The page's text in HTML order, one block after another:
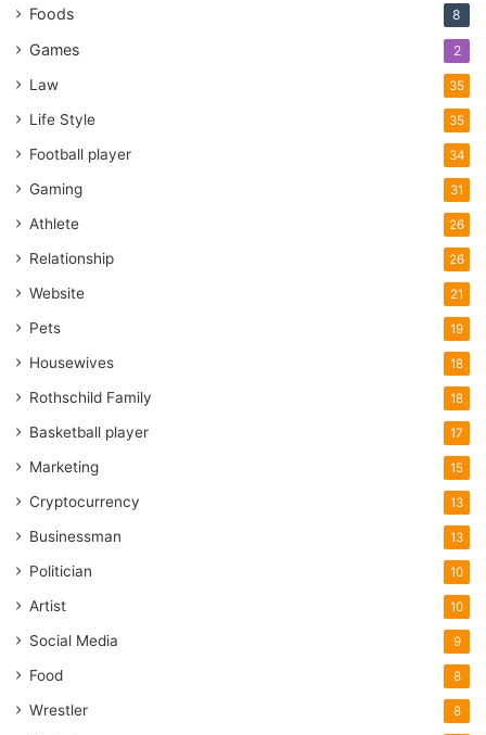
Foods 8
Games 2
Law 35
Life Style 35
Football player 34
Gaming 31
Athlete 26
Relationship 26
Website 21
Pets 19
Housewives 18
Rothschild Family 18
Basketball player 17
Marketing 15
Cryptocurrency 13
Businessman 13
Politician 10
Artist 10
Social Media 9
Food 8
Wrestler 8